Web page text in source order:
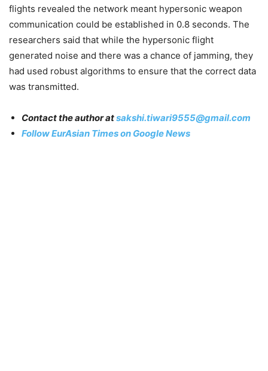
flights revealed the network meant hypersonic weapon
communication could be established in 0.8 seconds. The
researchers said that while the hypersonic flight
generated noise and there was a chance of jamming, they
had used robust algorithms to ensure that the correct data
was transmitted.
Contact the author atsakshi.tiwari9555@gmail.com
Follow EurAsian Times on Google News